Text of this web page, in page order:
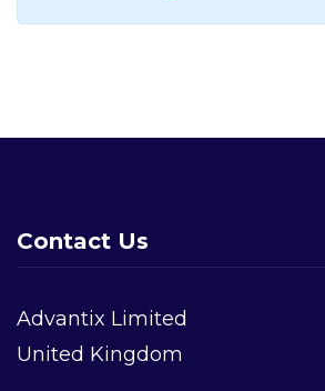
Contact Us
Advantix Limited
United Kingdom